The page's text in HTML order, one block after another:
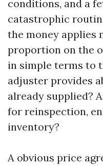
conditions, and a
catastrophic
the money applies
proportion on the
in simple terms to
adjuster provides
already supplied?
for reinspection,
inventory?
A obvious price